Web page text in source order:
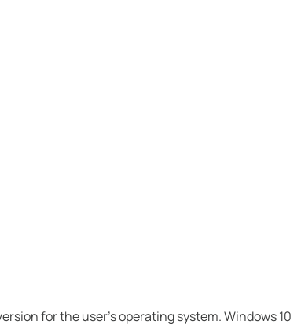
for the user’s operating system. Windows 10